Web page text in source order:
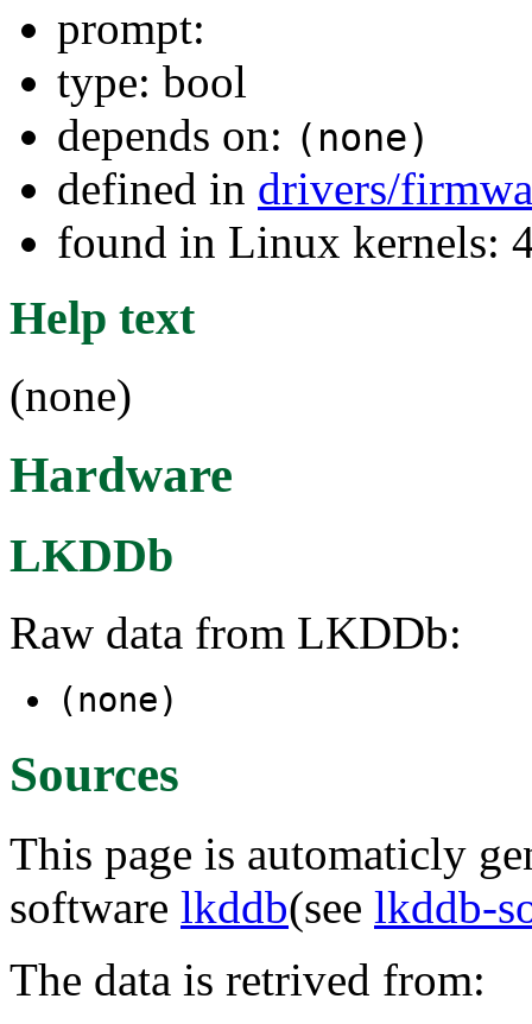
prompt:
type: bool
depends on: (none)
defined in drivers/
found in Linux kernels:
Help text
(none)
Hardware
LKDDb
Raw data from LKDDb:
(none)
Sources
This page is automaticly
software lkddb(see lkddb-
The data is retrived from: